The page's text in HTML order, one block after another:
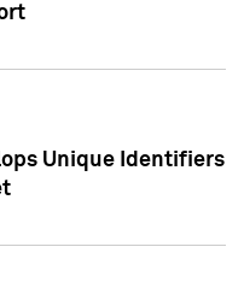
Unique Identifiers